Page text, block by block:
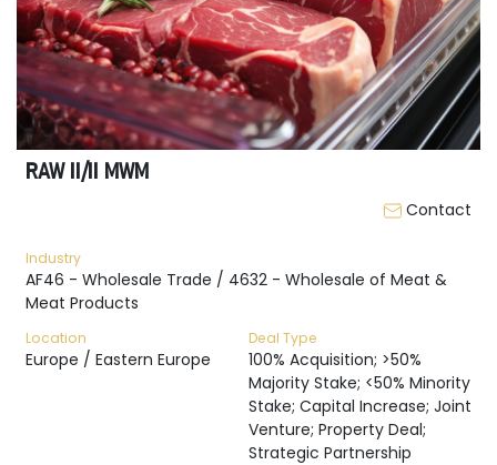
RAW II/II MWM
Contact
Industry
AF46 - Wholesale Trade / 4632 - Wholesale of Meat &
Meat Products
Location
Europe / Eastern Europe
Deal Type
100% Acquisition; >50%
Majority Stake; <50% Minority
Stake; Capital Increase; Joint
Venture; Property Deal;
Strategic Partnership